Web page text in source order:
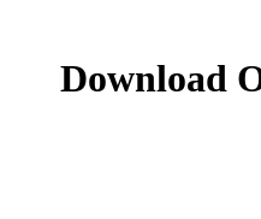
Download